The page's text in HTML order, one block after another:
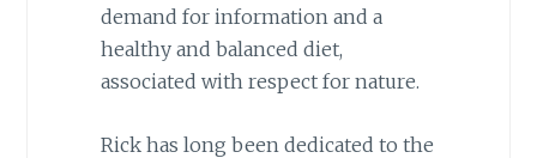
demand for information and a
healthy and balanced diet,
associated with respect for nature.
Rick has long been dedicated to the